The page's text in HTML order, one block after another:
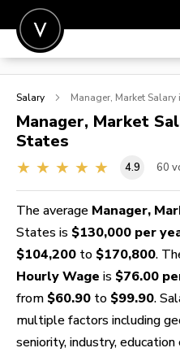
POST A JOB
SIGN IN
FOR CANDIDATES
FOR EMPLOYERS
Salary Manager, Market Salary
Manager, Market
States
4.9 60
The average Manager,
States is $130,000 per
$104,200 to $170,800.
Hourly Wage is $76.00
from $60.90 to $99.90.
multiple factors including
seniority, industry, education